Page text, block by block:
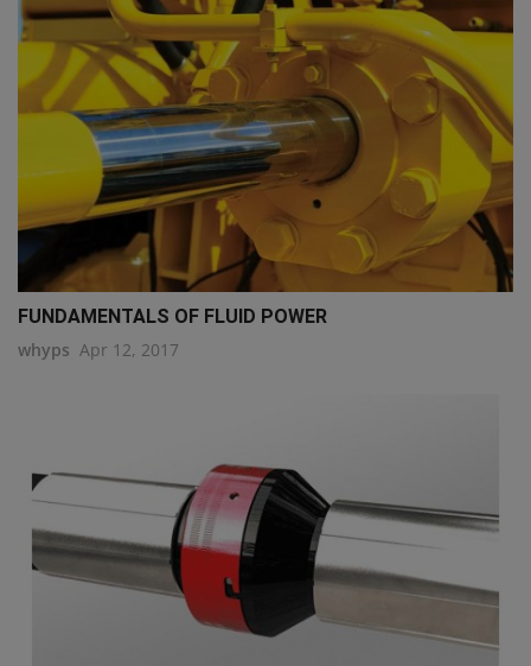
FUNDAMENTALS OF FLUID POWER
whyps Apr 12, 2017